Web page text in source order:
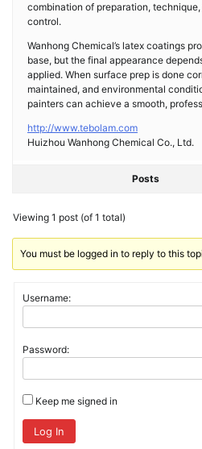
combination of preparation,
control.
Wanhong Chemical’s latex coatings
base, but the final appearance
applied. When surface prep is done
maintained, and environmental
painters can achieve a smooth,
http://www.tebolam.com
Huizhou Wanhong Chemical Co., Ltd.
Posts
Viewing 1 post (of 1 total)
You must be logged in to reply to this
Username:
Password:
Keep me signed in
Log In